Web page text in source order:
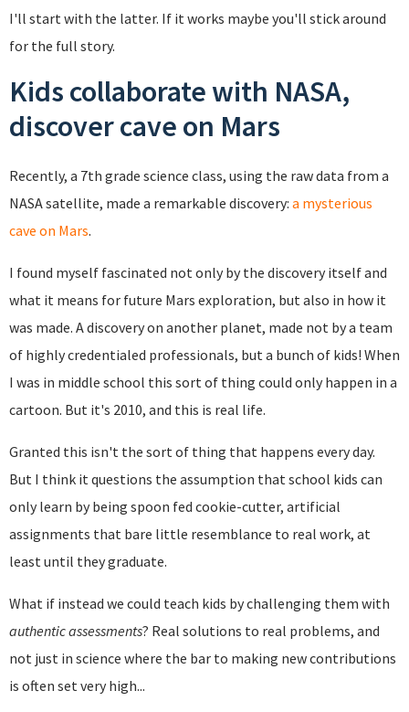
I'll start with the latter. If it works maybe you'll stick around
for the full story.
Kids collaborate with NASA,
discover cave on Mars
Recently, a 7th grade science class, using the raw data from a
NASA satellite, made a remarkable discovery: a mysterious
cave on Mars.
I found myself fascinated not only by the discovery itself and
what it means for future Mars exploration, but also in how it
was made. A discovery on another planet, made not by a team
of highly credentialed professionals, but a bunch of kids! When
I was in middle school this sort of thing could only happen in a
cartoon. But it's 2010, and this is real life.
Granted this isn't the sort of thing that happens every day.
But I think it questions the assumption that school kids can
only learn by being spoon fed cookie-cutter, artificial
assignments that bare little resemblance to real work, at
least until they graduate.
What if instead we could teach kids by challenging them with
authentic assessments? Real solutions to real problems, and
not just in science where the bar to making new contributions
is often set very high...